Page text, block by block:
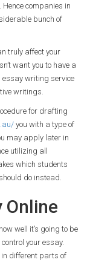
companies in
bunch of
truly affect your
want you to have a
essay writing service
writings.
for drafting
you with a type of
may apply later in
utilizing all
which students
do instead.
Online
well it’s going to be
your essay.
in different parts of